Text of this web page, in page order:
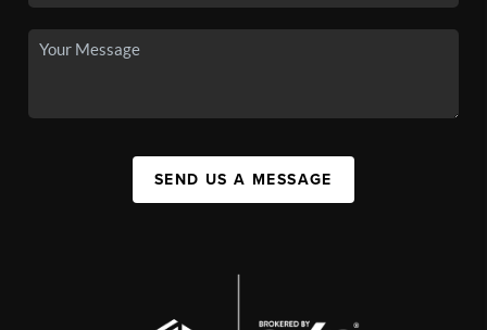
SEND US A MESSAGE